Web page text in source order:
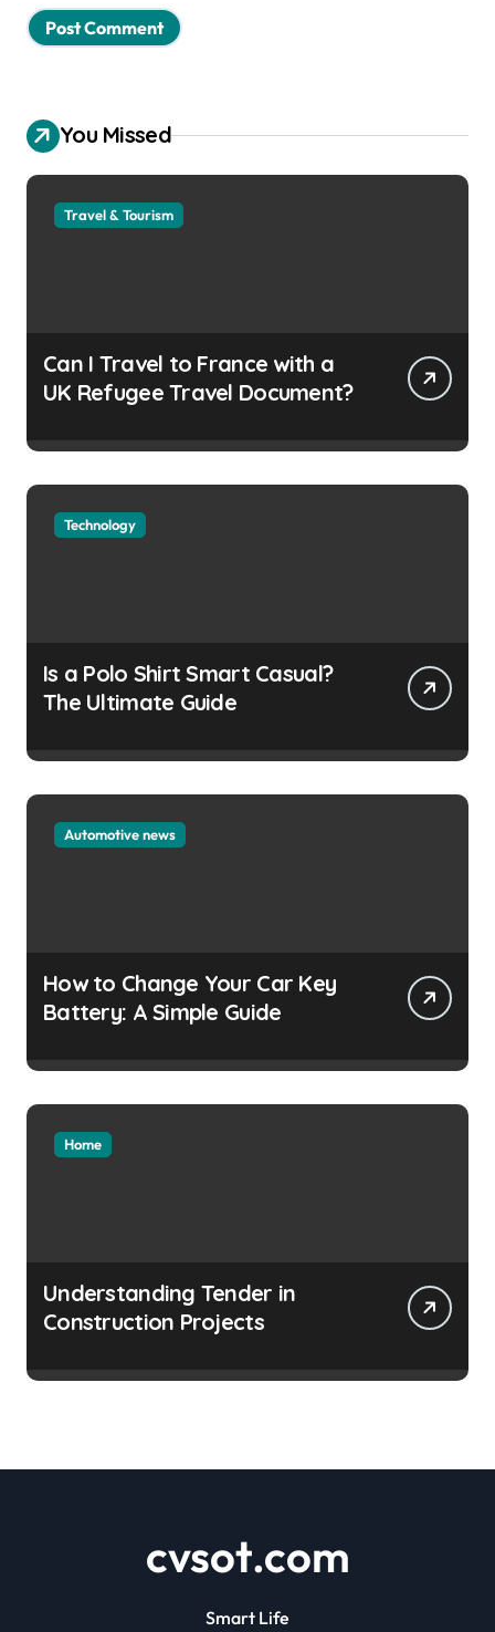
You Missed
Travel & Tourism
Can I Travel to France with a
UK Refugee Travel Document?
Technology
Is a Polo Shirt Smart Casual?
The Ultimate Guide
Automotive news
How to Change Your Car Key
Battery: A Simple Guide
Home
Understanding Tender in
Construction Projects
cvsot.com
Smart Life